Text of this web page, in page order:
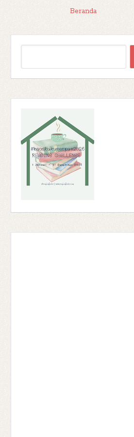
Beranda